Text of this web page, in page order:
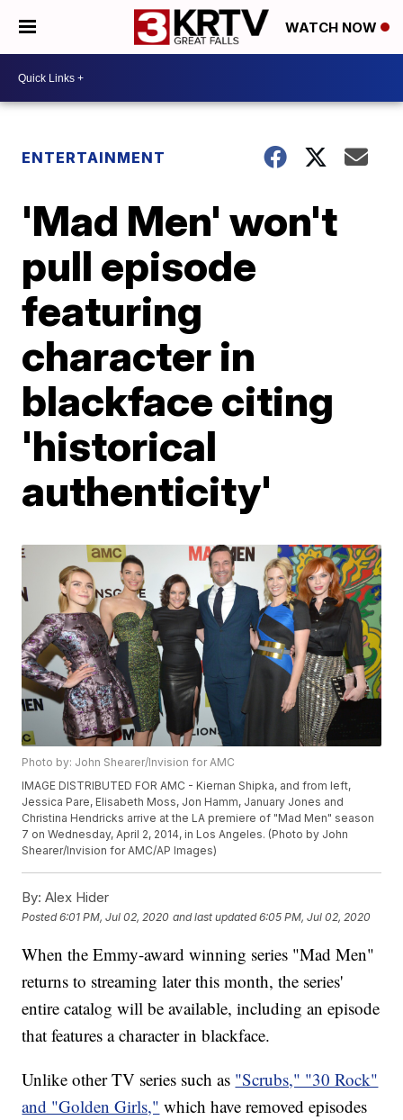
WATCH NOW
ENTERTAINMENT
'Mad Men' won't
pull episode
featuring
character in
blackface citing
'historical
authenticity'
Photo by: John Shearer/Invision for AMC
IMAGE DISTRIBUTED FOR AMC - Kiernan Shipka, and from left,
Jessica Pare, Elisabeth Moss, Jon Hamm, January Jones and
Christina Hendricks arrive at the LA premiere of "Mad Men" season
7 on Wednesday, April 2, 2014, in Los Angeles. (Photo by John
Shearer/Invision for AMC/AP Images)
By: Alex Hider
Posted6:01 PM, Jul 02, 2020 and last updated 6:05 PM, Jul 02, 2020
When the Emmy-award winning series "Mad Men"
returns to streaming later this month, the series'
entire catalog will be available, including an episode
that features a character in blackface.
Unlike other TV series such as "Scrubs," "30 Rock"
and "Golden Girls," which have removed episodes